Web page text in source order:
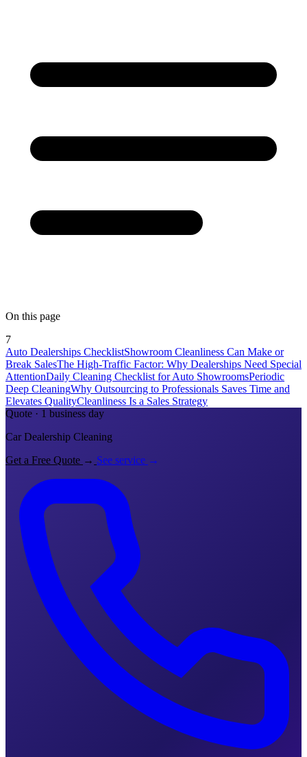
On this page
7
Auto Dealerships ChecklistShowroom Cleanliness Can Make or
Break SalesThe High-Traffic Factor: Why Dealerships Need Special
AttentionDaily Cleaning Checklist for Auto ShowroomsPeriodic
Deep CleaningWhy Outsourcing to Professionals Saves Time and
Elevates QualityCleanliness Is a Sales Strategy
Quote · 1 business day
Car Dealership Cleaning
Get a Free Quote → See service →